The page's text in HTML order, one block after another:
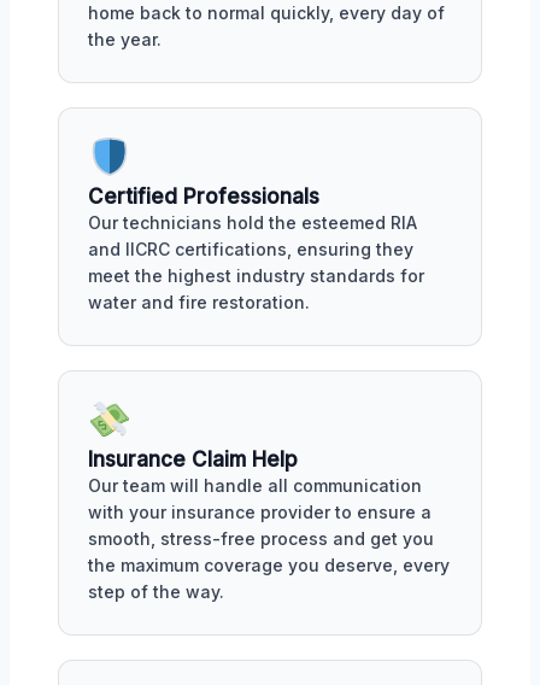
home back to normal quickly, every day of
the year.
Certified Professionals
Our technicians hold the esteemed RIA
and IICRC certifications, ensuring they
meet the highest industry standards for
water and fire restoration.
Insurance Claim Help
Our team will handle all communication
with your insurance provider to ensure a
smooth, stress-free process and get you
the maximum coverage you deserve, every
step of the way.